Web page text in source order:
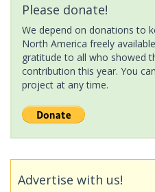
Please donate!
We depend on donations to
North America freely
gratitude to all who showed
contribution this year. You
project at any time.
Advertise with us!